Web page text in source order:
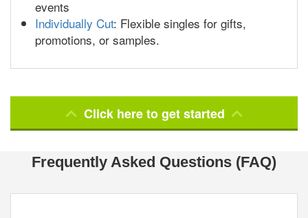
events
Individually Cut: Flexible singles for gifts,
promotions, or samples.
Click here to get started
Frequently Asked Questions (FAQ)